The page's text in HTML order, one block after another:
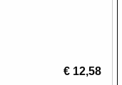
€ 12,58